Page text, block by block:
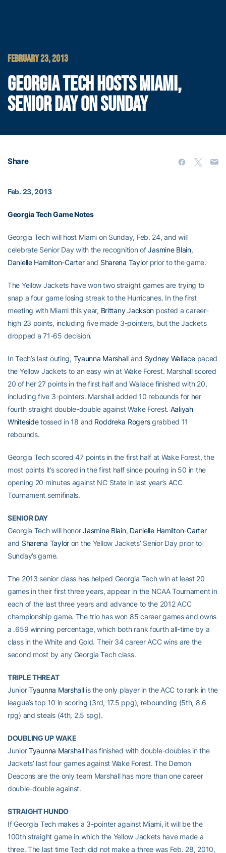
FEBRUARY 23, 2013
GEORGIA TECH HOSTS MIAMI,
SENIOR DAY ON SUNDAY
Share
Feb. 23, 2013
Georgia Tech Game Notes
Georgia Tech will host Miami on Sunday, Feb. 24, and will
celebrate Senior Day with the recognition ofJasmine Blain,
Danielle Hamilton-Carterand Sharena Taylorprior to the game.
The Yellow Jackets have won two straight games are trying to
snap a four game losing streak to the Hurricanes. In the first
meeting with Miami this year, Brittany Jackson posted a career-
high 23 points, including five made 3-pointers, but the Jackets
dropped a 71-65 decision.
In Tech’s last outing, Tyaunna Marshall and Sydney Wallacepaced
the Yellow Jackets to an easy win at Wake Forest. Marshall scored
20 of her 27 points in the first half and Wallace finished with 20,
including five 3-pointers. Marshall added 10 rebounds for her
fourth straight double-double against Wake Forest. Aaliyah
Whitesidetossed in 18 and Roddreka Rogersgrabbed 11
rebounds.
Georgia Tech scored 47 points in the first half at Wake Forest, the
most points it’s scored in the first half since pouring in 50 in the
opening 20 minutes against NC State in last year’s ACC
Tournament semifinals.
SENIOR DAY
Georgia Tech will honorJasmine Blain, Danielle Hamilton-Carter
and Sharena Tayloron the Yellow Jackets’ Senior Day prior to
Sunday’s game.
The 2013 senior class has helped Georgia Tech win at least 20
games in their first three years, appear in the NCAA Tournament in
each of the last three years and advance to the 2012 ACC
championship game. The trio has won 85 career games and owns
a .659 winning percentage, which both rank fourth all-time by a
class in the White and Gold. Their 34 career ACC wins are the
second most by any Georgia Tech class.
TRIPLE THREAT
JuniorTyaunna Marshallis the only player in the ACC to rank in the
league’s top 10 in scoring (3rd, 17.5 ppg), rebounding (5th, 8.6
rpg) and steals (4th, 2.5 spg).
DOUBLING UP WAKE
JuniorTyaunna Marshallhas finished with double-doubles in the
Jackets’ last four games against Wake Forest. The Demon
Deacons are the only team Marshall has more than one career
double-double against.
STRAIGHT HUNDO
If Georgia Tech makes a 3-pointer against Miami, it will be the
100th straight game in which the Yellow Jackets have made a
three. The last time Tech did not make a three was Feb. 28, 2010,